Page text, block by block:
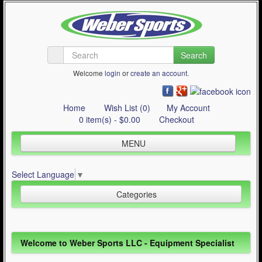
Search
Welcome login orcreate an account.
Home Wish List (0)
My Account
0 item(s) - $0.00
Checkout
MENU
Quad Skating
Cycling
Contact Us
Select Language ▼
Categories
Inline Skating (644)
Quad Skating (137)
Welcome to Weber Sports LLC - Equipment Specialist